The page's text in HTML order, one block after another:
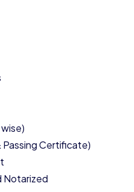
Passing Certificate)
Notarized